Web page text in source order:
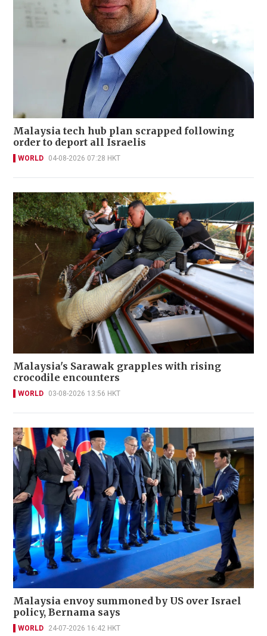
Malaysia tech hub plan scrapped following
order to deport all Israelis
WORLD 04-08-2026 07:28 HKT
Malaysia's Sarawak grapples with rising
crocodile encounters
WORLD 03-08-2026 13:56 HKT
Malaysia envoy summoned by US over Israel
policy, Bernama says
WORLD 24-07-2026 16:42 HKT